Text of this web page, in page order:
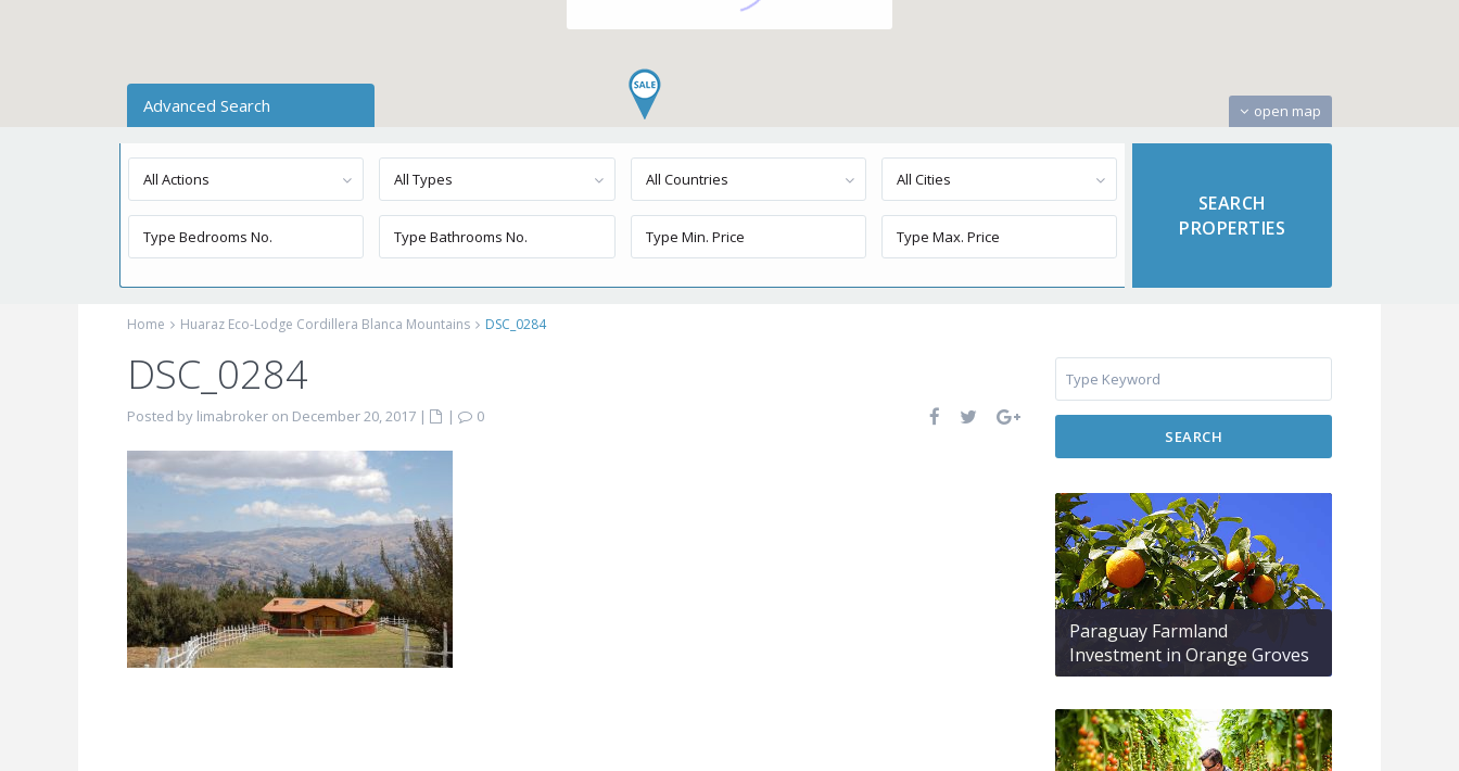
open map
Advanced Search
All Actions All Types All Countries All Cities
Home Huaraz Eco-Lodge Cordillera Blanca Mountains DSC_0284
DSC_0284
Posted by limabroker on December 20, 2017 | |
0
SEARCH
Paraguay Farmland
Investment in Orange Groves